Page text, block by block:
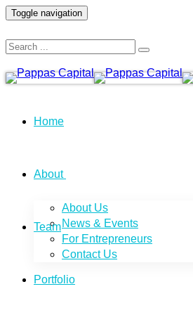
Toggle navigation
Home
About
About Us
News & Events
For Entrepreneurs
Contact Us
Team
Portfolio